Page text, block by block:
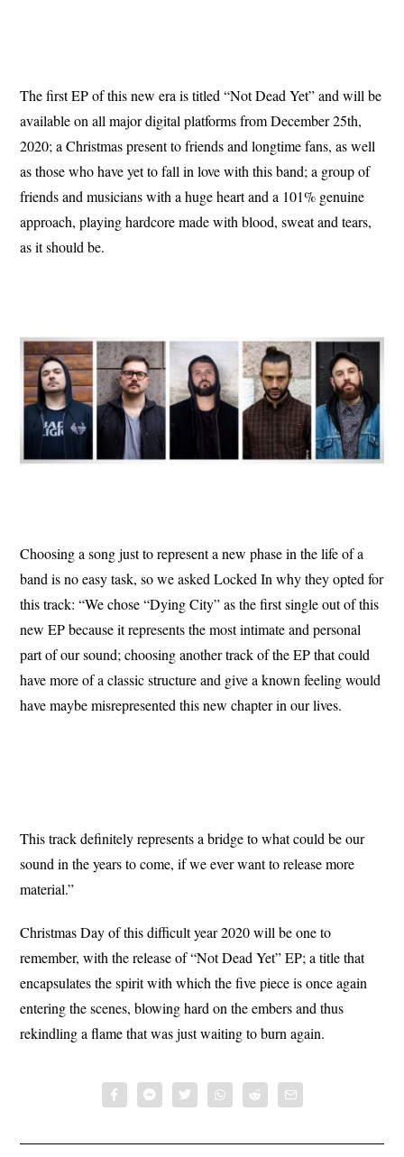
The first EP of this new era is titled “Not Dead Yet” and will be
available on all major digital platforms from December 25th,
2020; a Christmas present to friends and longtime fans, as well
as those who have yet to fall in love with this band; a group of
friends and musicians with a huge heart and a 101% genuine
approach, playing hardcore made with blood, sweat and tears,
as it should be.
Choosing a song just to represent a new phase in the life of a
band is no easy task, so we asked Locked In why they opted for
this track: “We chose “Dying City” as the first single out of this
new EP because it represents the most intimate and personal
part of our sound; choosing another track of the EP that could
have more of a classic structure and give a known feeling would
have maybe misrepresented this new chapter in our lives.
This track definitely represents a bridge to what could be our
sound in the years to come, if we ever want to release more
material.”
Christmas Day of this difficult year 2020 will be one to
remember, with the release of “Not Dead Yet” EP; a title that
encapsulates the spirit with which the five piece is once again
entering the scenes, blowing hard on the embers and thus
rekindling a flame that was just waiting to burn again.